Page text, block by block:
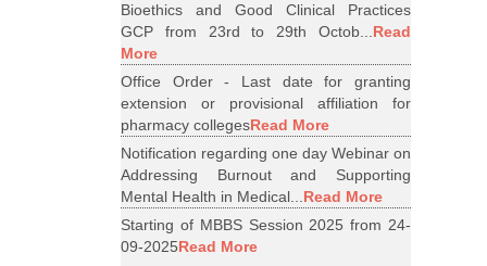
Bioethics and Good Clinical Practices
GCP from 23rd to 29th Octob...Read
More
Office Order - Last date for granting
extension or provisional affiliation for
pharmacy collegesRead More
Notification regarding one day Webinar on
Addressing Burnout and Supporting
Mental Health in Medical...Read More
Starting of MBBS Session 2025 from 24-
09-2025Read More